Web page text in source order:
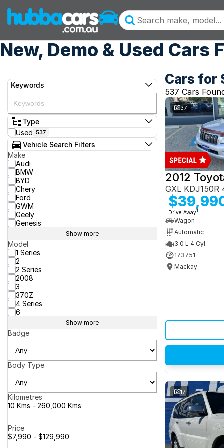
New, Demo & Used Cars
Keywords
Type
Used 537
Vehicle Search Filters
Make
Audi
BMW
BYD
Chery
Ford
GWM
Geely
Genesis
Show more
Model
1 Series
2
2 Series
2008
3
370Z
4 Series
6
Show more
Badge
Body Type
Kilometres
10 Kms - 260,000 Kms
Price
$7,990 - $129,990
Cars for
537 Cars
37
GXL
Drive Away1
Wagon
Automatic
3.0 L 4 Cyl
173751
Mackay
17